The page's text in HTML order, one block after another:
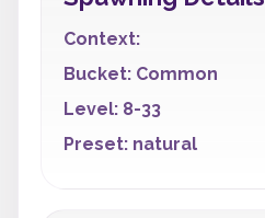
Context:
Bucket: Common
Level: 8-33
Preset: natural